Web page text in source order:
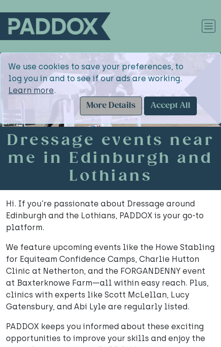
We use cookies to save your preferences, to
log you in and to see if our ads are working.
Learn more.
More Details
Accept All
Dressage events near
me in Edinburgh and
Lothians
Hi. If you're passionate about Dressage around
Edinburgh and the Lothians, PADDOX is your go-to
platform.
We feature upcoming events like the Howe Stabling
for Equiteam Confidence Camps, Charlie Hutton
Clinic at Netherton, and the FORGANDENNY event
at Baxterknowe Farm—all within easy reach. Plus,
clinics with experts like Scott McLellan, Lucy
Gatensbury, and Abi Lyle are regularly listed.
PADDOX keeps you informed about these exciting
opportunities to improve your skills and enjoy the